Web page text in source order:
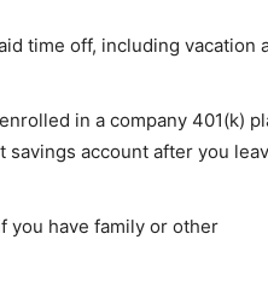
time off, including vacation
in a company 401(k)
savings account after you
you have family or other